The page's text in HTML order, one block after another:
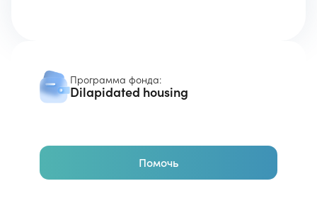
Программа фонда:
Dilapidated housing
Помочь